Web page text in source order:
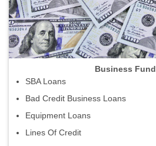
Business
SBA Loans
Bad Credit Business Loans
Equipment Loans
Lines Of Credit